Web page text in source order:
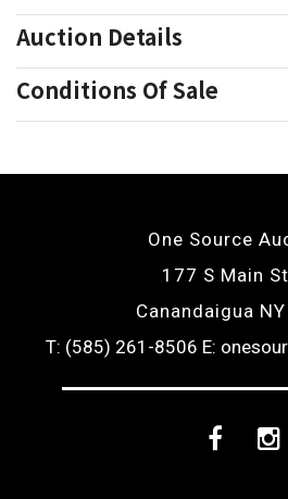
Auction Details
Conditions Of Sale
One Source
177 S Main
Canandaigua
T: (585) 261-8506 E: